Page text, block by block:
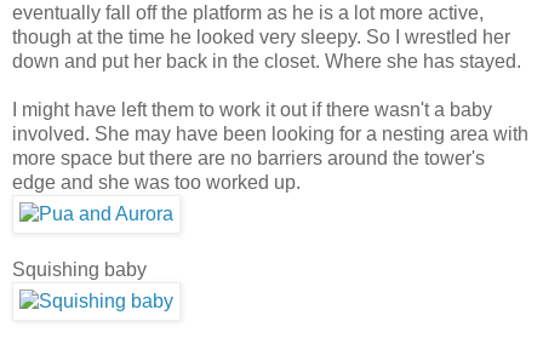
eventually fall off the platform as he is a lot more active,
though at the time he looked very sleepy. So I wrestled her
down and put her back in the closet. Where she has stayed.
I might have left them to work it out if there wasn't a baby
involved. She may have been looking for a nesting area with
more space but there are no barriers around the tower's
edge and she was too worked up.
Squishing baby